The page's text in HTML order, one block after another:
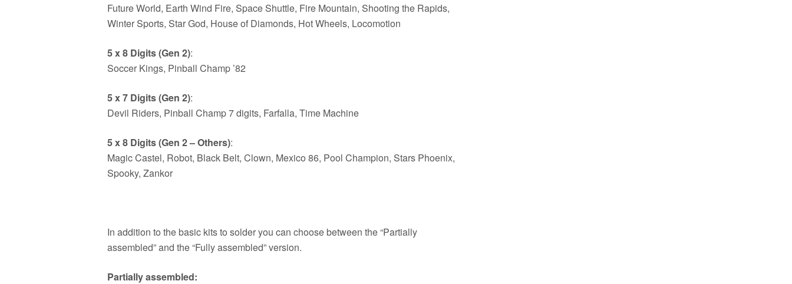
Future World, Earth Wind Fire, Space Shuttle, Fire Mountain, Shooting the Rapids,
Winter Sports, Star God, House of Diamonds, Hot Wheels, Locomotion
5 x 8 Digits (Gen 2):
Soccer Kings, Pinball Champ ’82
5 x 7 Digits (Gen 2):
Devil Riders, Pinball Champ 7 digits, Farfalla, Time Machine
5 x 8 Digits (Gen 2 – Others):
Magic Castel, Robot, Black Belt, Clown, Mexico 86, Pool Champion, Stars Phoenix,
Spooky, Zankor
In addition to the basic kits to solder you can choose between the “Partially
assembled” and the “Fully assembled” version.
Partially assembled: